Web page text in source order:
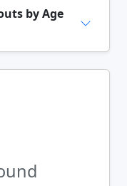
by Age